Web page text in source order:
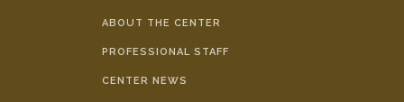
ABOUT THE CENTER
PROFESSIONAL STAFF
CENTER NEWS